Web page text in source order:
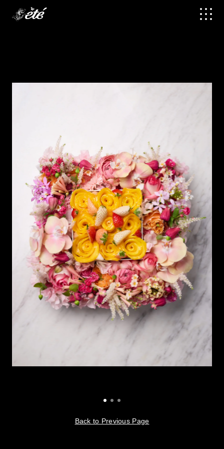
Back to Previous Page